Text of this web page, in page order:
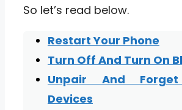
So let’s read below.
Restart Your Phone
Turn Off And Turn On
Unpair And
Devices